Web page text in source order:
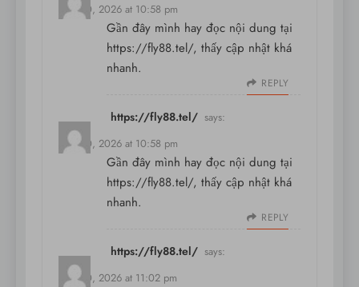
May 30, 2026 at 10:58 pm
Gần đây mình hay đọc nội dung tại
https://fly88.tel/, thấy cập nhật khá
nhanh.
REPLY
https://fly88.tel/ says:
May 30, 2026 at 10:58 pm
Gần đây mình hay đọc nội dung tại
https://fly88.tel/, thấy cập nhật khá
nhanh.
REPLY
https://fly88.tel/ says:
May 30, 2026 at 11:02 pm